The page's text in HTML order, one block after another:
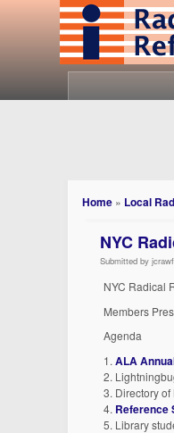
Home » Local
NYC
Submitted by
NYC Radical
Members
Agenda
1.ALA
2.
3. Directory of
4. Reference
5. Library